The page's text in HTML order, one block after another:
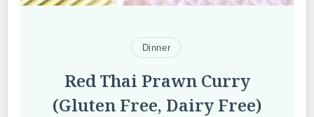
Dinner
Red Thai Prawn Curry
(Gluten Free, Dairy Free)